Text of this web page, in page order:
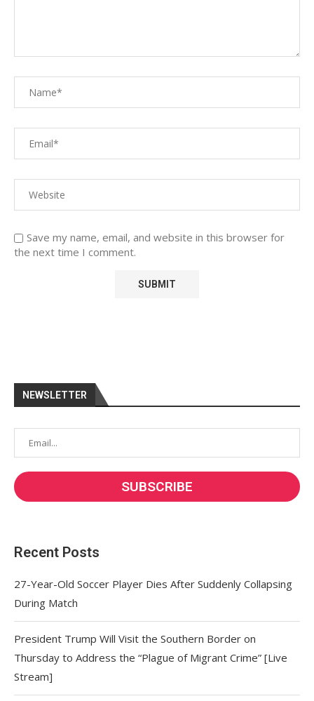
Save my name, email, and website in this browser for
the next time I comment.
NEWSLETTER
Recent Posts
27-Year-Old Soccer Player Dies After Suddenly Collapsing
During Match
President Trump Will Visit the Southern Border on
Thursday to Address the “Plague of Migrant Crime” [Live
Stream]